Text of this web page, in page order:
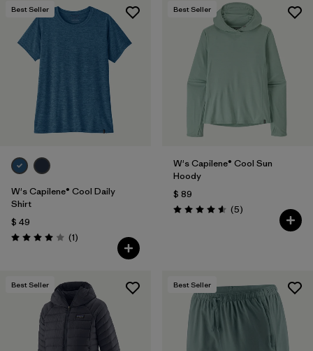
Best Seller
W's Capilene® Cool Daily
Shirt
$ 49
Valoración: 4.0 / 5
(1Comentarios
)
Best Seller
W's Capilene® Cool Sun
Hoody
$ 89
Valoración: 4.6 / 5
(5Comentarios
)
Best Seller Best Seller